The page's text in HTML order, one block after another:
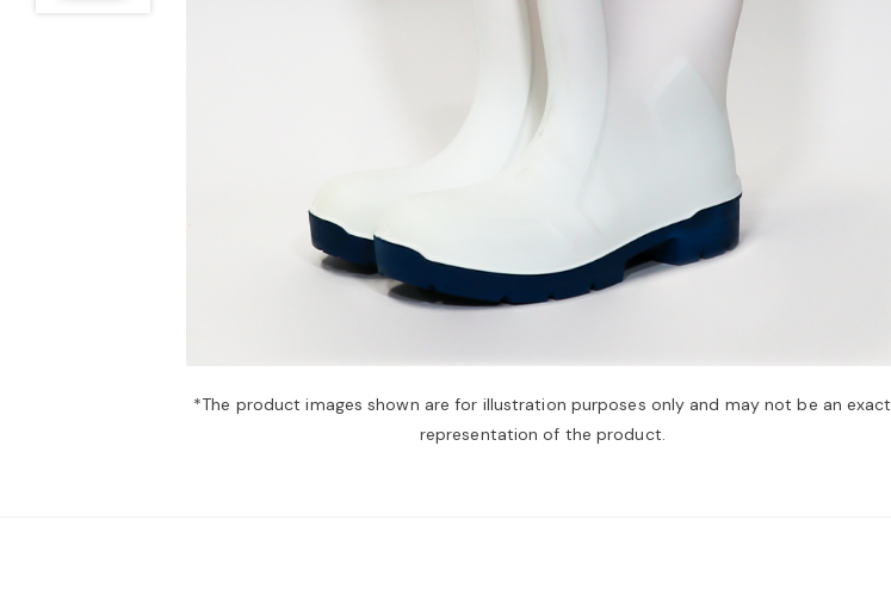
*The product images shown are for illustration purposes only and may not be an exact
representation of the product.